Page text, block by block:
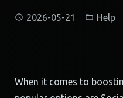
2026-05-21 Help
When it comes to